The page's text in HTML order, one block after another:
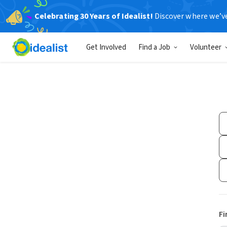
Celebrating 30 Years of Idealist! Discover where
Get Involved Find a Job Volunteer